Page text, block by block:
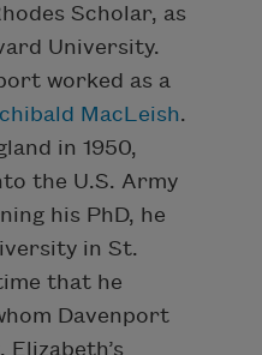
Scholar, as
University.
worked as a
MacLeish.
in 1950,
the U.S. Army
his PhD, he
in St.
that he
Davenport